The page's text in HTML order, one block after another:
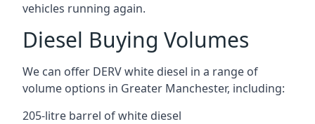
vehicles running again.
Diesel Buying Volumes
We can offer DERV white diesel in a range of
volume options in Greater Manchester, including:
205-litre barrel of white diesel